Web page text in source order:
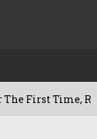
Time, Reveals